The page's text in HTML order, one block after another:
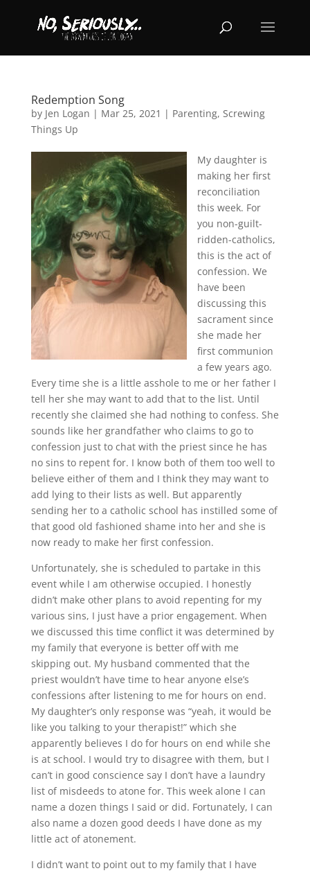
Redemption Song
by Jen Logan | Mar 25, 2021 | Parenting, Screwing
Things Up
My daughter is
making her first
reconciliation
this week. For
you non-guilt-
ridden-catholics,
this is the act of
confession. We
have been
discussing this
sacrament since
she made her
first communion
a few years ago.
Every time she is a little asshole to me or her father I
tell her she may want to add that to the list. Until
recently she claimed she had nothing to confess. She
sounds like her grandfather who claims to go to
confession just to chat with the priest since he has
no sins to repent for. I know both of them too well to
believe either of them and I think they may want to
add lying to their lists as well. But apparently
sending her to a catholic school has instilled some of
that good old fashioned shame into her and she is
now ready to make her first confession.
Unfortunately, she is scheduled to partake in this
event while I am otherwise occupied. I honestly
didn’t make other plans to avoid repenting for my
various sins, I just have a prior engagement. When
we discussed this time conflict it was determined by
my family that everyone is better off with me
skipping out. My husband commented that the
priest wouldn’t have time to hear anyone else’s
confessions after listening to me for hours on end.
My daughter’s only response was “yeah, it would be
like you talking to your therapist!” which she
apparently believes I do for hours on end while she
is at school. I would try to disagree with them, but I
can’t in good conscience say I don’t have a laundry
list of misdeeds to atone for. This week alone I can
name a dozen things I said or did. Fortunately, I can
also name a dozen good deeds I have done as my
little act of atonement.
I didn’t want to point out to my family that I have